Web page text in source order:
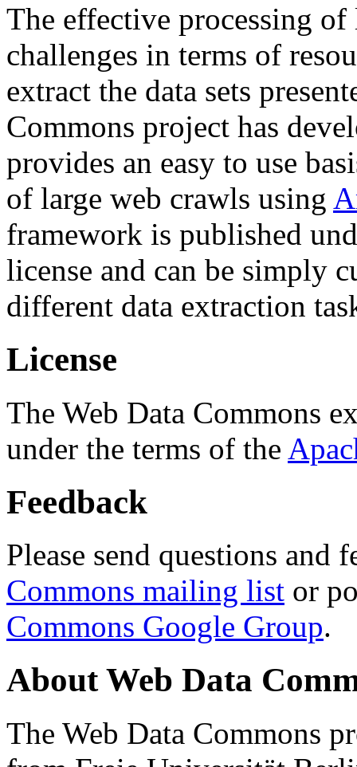
The effective processing of
challenges in terms of
extract the data sets
Commons project has
provides an easy to use
of large web crawls using
framework is published
license and can be simply
different data extraction
License
The Web Data Commons
under the terms of the
Feedback
Please send questions and
Commons mailing list or
Commons Google Group.
About Web Data
The Web Data Commons